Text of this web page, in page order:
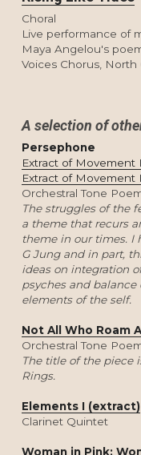
Choral
Live performance of
Maya Angelou's
Voices Chorus, North
A selection of
Persephone
Extract of Movement I
Extract of Movement
Orchestral Tone
The struggles of the
a theme that recurs
theme in our times. I
G Jung and in part,
ideas on integration
psyches and
elements of the self.
Not All Who Roam
Orchestral Tone
The title of the piece
Rings.
Elements I (extract)
Clarinet Quintet
Woman in Pink: